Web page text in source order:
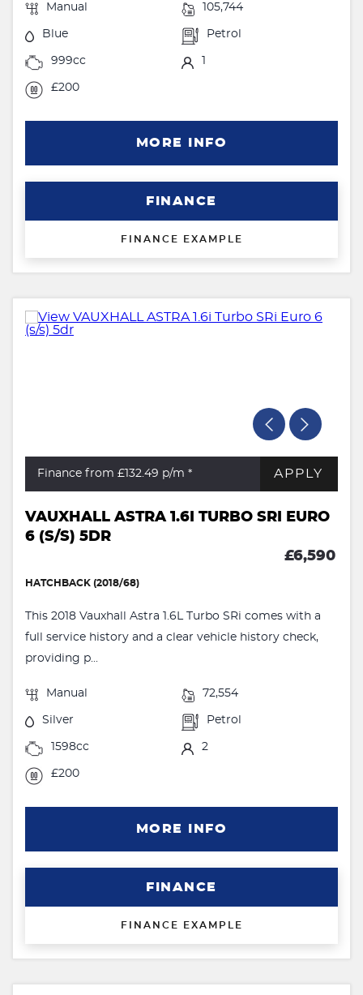
Manual 105,744
Blue Petrol
999cc
£200
MORE INFO
FINANCE
FINANCE EXAMPLE
Finance from £132.49 p/m * APPLY
VAUXHALL ASTRA 1.6I TURBO SRI EURO
6 (S/S) 5DR
£6,590
HATCHBACK (2018/68)
This 2018 Vauxhall Astra 1.6L Turbo SRi comes with a
full service history and a clear vehicle history check,
providing p...
Manual 72,554
Silver Petrol
1598cc 2
£200
MORE INFO
FINANCE
FINANCE EXAMPLE